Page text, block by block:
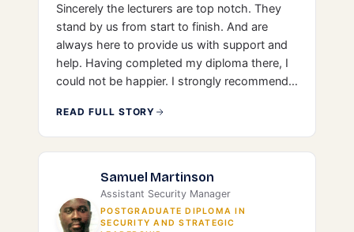
Sincerely the lecturers are top notch. They
stand by us from start to finish. And are
always here to provide us with support and
help. Having completed my diploma there, I
could not be happier. I strongly recommend
READ FULL STORY
Samuel Martinson
Assistant Security Manager
POSTGRADUATE DIPLOMA IN
SECURITY AND STRATEGIC